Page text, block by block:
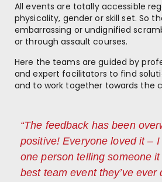
All events are totally accessible
physicality, gender or skill set. So
embarrassing or undignified
or through assault courses.
Here the teams are guided by
and expert facilitators to find
and to work together towards the
“The feedback has been
positive! Everyone loved it –
one person telling someone
best team event they’ve ever